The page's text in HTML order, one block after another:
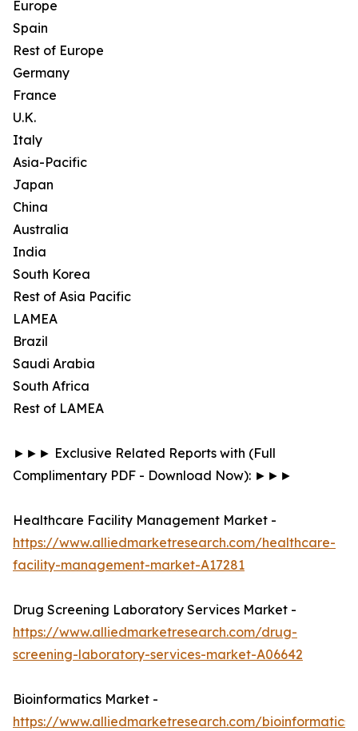
Europe
Spain
Rest of Europe
Germany
France
U.K.
Italy
Asia-Pacific
Japan
China
Australia
India
South Korea
Rest of Asia Pacific
LAMEA
Brazil
Saudi Arabia
South Africa
Rest of LAMEA
►►► Exclusive Related Reports with (Full
Complimentary PDF - Download Now): ►►►
Healthcare Facility Management Market -
https://www.alliedmarketresearch.com/healthcare-
facility-management-market-A17281
Drug Screening Laboratory Services Market -
https://www.alliedmarketresearch.com/drug-
screening-laboratory-services-market-A06642
Bioinformatics Market -
https://www.alliedmarketresearch.com/bioinformatics-